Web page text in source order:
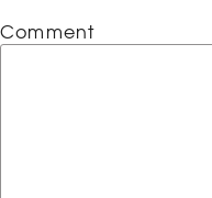
Comment